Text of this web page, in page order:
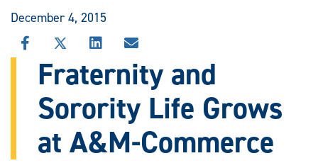
Today
December 4, 2015
SHARE
THIS
STORY
FACEBOOK
SHARE
THIS
STORY
X
SHARE
STORY
LINKEDIN
SHARE
THIS
STORY
VIA
EMAIL
Fraternity and
Sorority Life Grows
at A&M-Commerce